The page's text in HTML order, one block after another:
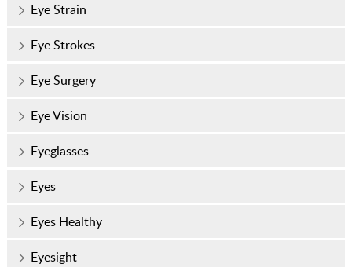
Eye Strain
Eye Strokes
Eye Surgery
Eye Vision
Eyeglasses
Eyes
Eyes Healthy
Eyesight